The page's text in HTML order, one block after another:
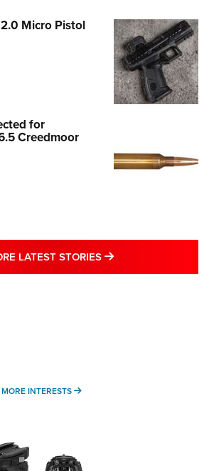
Micro Pistol
for
Creedmoor
LATEST STORIES MORE LATEST
MORE INTERESTS MORE INTERESTS